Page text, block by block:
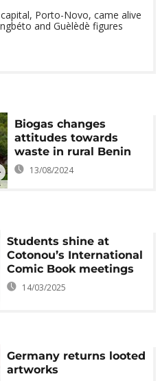
Porto-Novo, came alive
and Guèlèdè figures
Biogas changes
attitudes towards
waste in rural Benin
13/08/2024
Students shine at
Cotonou’s International
Comic Book meetings
14/03/2025
Germany returns looted
artworks